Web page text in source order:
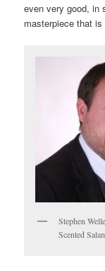
even very good, in
masterpiece that
Stephen
Scented